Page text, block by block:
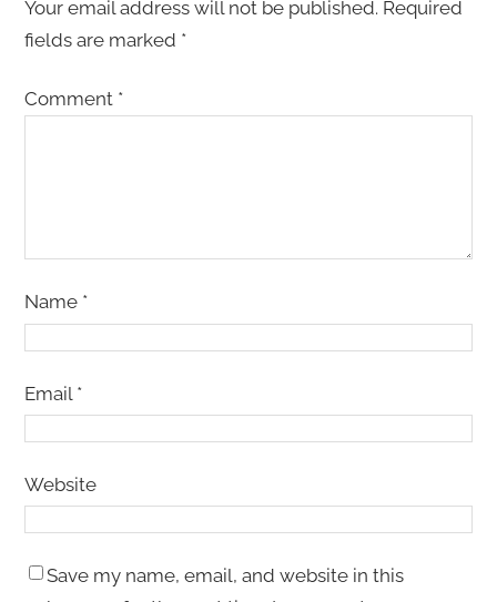
Your email address will not be published. Required
fields are marked *
Comment *
Name *
Email *
Website
Save my name, email, and website in this